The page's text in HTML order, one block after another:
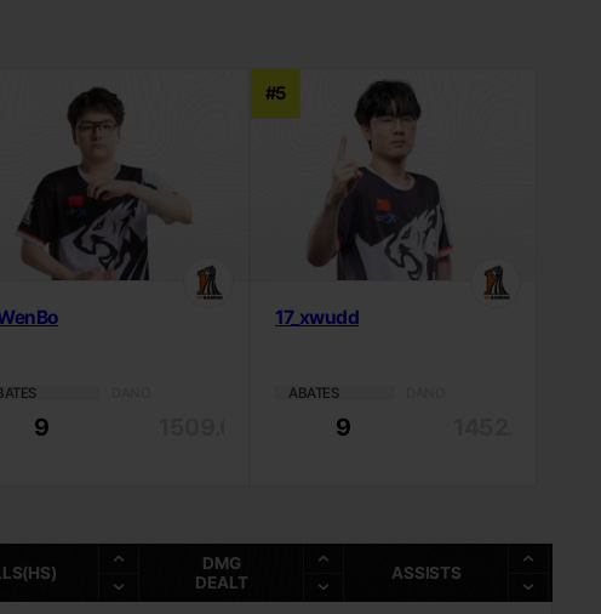
9
#5
17_xwudd
ABATES
9
DMG
DEALT
ASSISTS